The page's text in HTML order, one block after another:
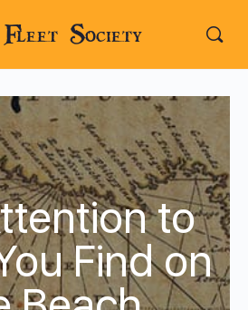
Society
to
Find on